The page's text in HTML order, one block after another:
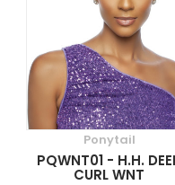
Ponytail
PQWNT01 - H.H.
CURL WNT